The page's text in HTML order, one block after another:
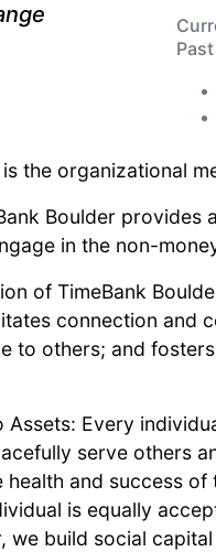
the organizational
Boulder
in the non-
of TimeBank
connection and
to others; and
Assets: Every
serve others
health and success
is equally
we build social